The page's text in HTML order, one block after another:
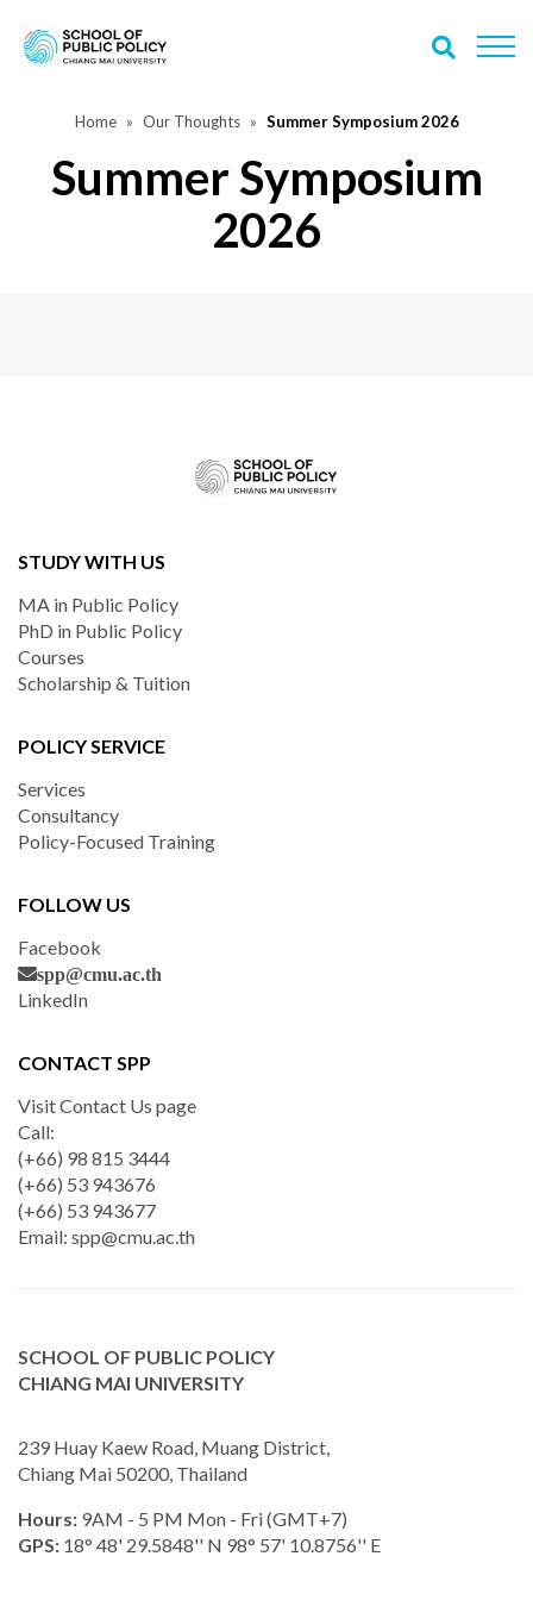
Home Our Thoughts Summer Symposium 2026
Summer Symposium
2026
STUDY WITH US
MA in Public Policy
PhD in Public Policy
Courses
Scholarship & Tuition
POLICY SERVICE
Services
Consultancy
Policy-Focused Training
FOLLOW US
Facebook
spp@cmu.ac.th
LinkedIn
CONTACT SPP
Visit Contact Us page
Call:
(+66) 98 815 3444
(+66) 53 943676
(+66) 53 943677
Email: spp@cmu.ac.th
SCHOOL OF PUBLIC POLICY
CHIANG MAI UNIVERSITY
239 Huay Kaew Road, Muang District,
Chiang Mai 50200, Thailand
Hours: 9AM - 5 PM Mon - Fri (GMT+7)
GPS: 18° 48' 29.5848'' N 98° 57' 10.8756'' E